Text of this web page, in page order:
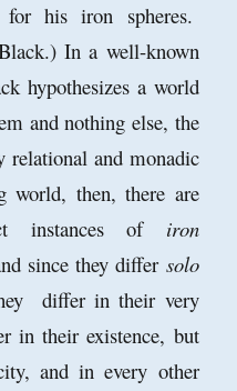
his iron spheres.
In a well-known
hypothesizes a world
and nothing else, the
relational and monadic
then, there are
instances of iron
since they differ solo
differ in their very
in their existence, but
and in every other